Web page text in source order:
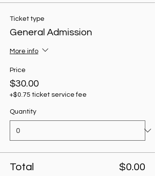
Ticket type
General Admission
More info
Price
$30.00
+$0.75 ticket service fee
Quantity
Total $0.00